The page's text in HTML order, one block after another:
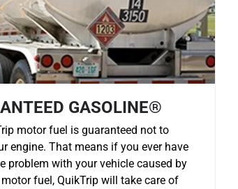
GASOLINE®
motor fuel is guaranteed not to
engine. That means if you ever have
problem with your vehicle caused by
fuel, QuikTrip will take care of